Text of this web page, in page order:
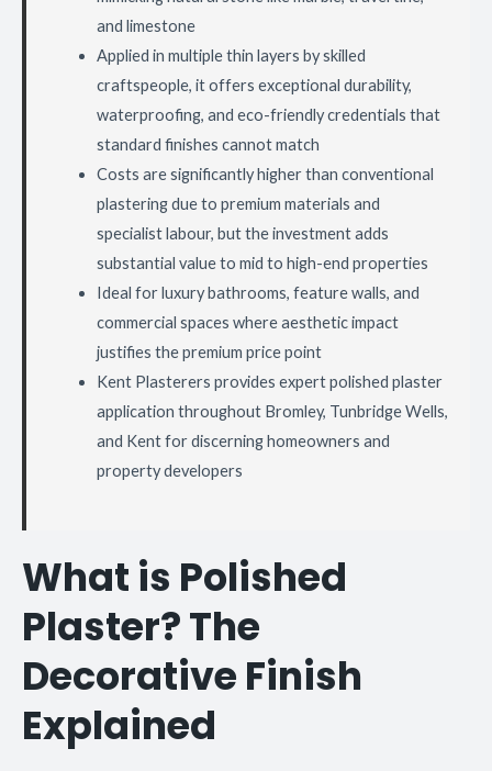
and limestone
Applied in multiple thin layers by skilled
craftspeople, it offers exceptional durability,
waterproofing, and eco-friendly credentials that
standard finishes cannot match
Costs are significantly higher than conventional
plastering due to premium materials and
specialist labour, but the investment adds
substantial value to mid to high-end properties
Ideal for luxury bathrooms, feature walls, and
commercial spaces where aesthetic impact
justifies the premium price point
Kent Plasterers provides expert polished plaster
application throughout Bromley, Tunbridge Wells,
and Kent for discerning homeowners and
property developers
What is Polished
Plaster? The
Decorative Finish
Explained